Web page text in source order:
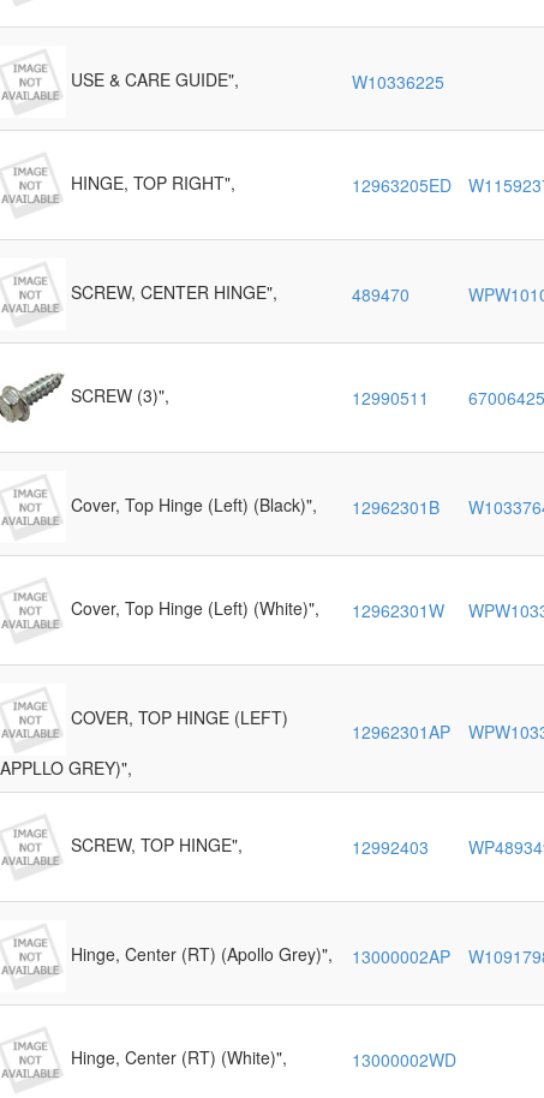
USE & CARE GUIDE", W10336225
HINGE, TOP RIGHT", 12963205ED
SCREW, CENTER HINGE", 489470
SCREW (3)", 12990511 67006425
Cover, Top Hinge (Left) (Black)", 12962301B
Cover, Top Hinge (Left) (White)", 12962301W
COVER, TOP HINGE (LEFT)
GREY)",
12962301AP
SCREW, TOP HINGE", 12992403
Hinge, Center (RT) (Apollo Grey)", 13000002AP
Hinge, Center (RT) (White)", 13000002WD